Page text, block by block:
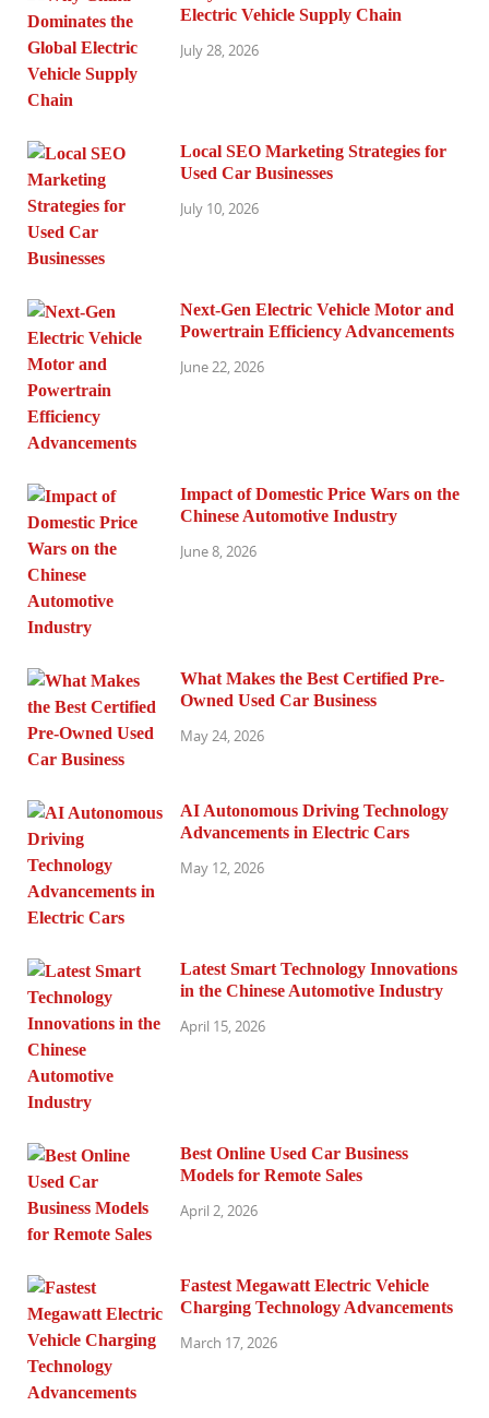
Electric Vehicle Supply Chain
July 28, 2026
Local SEO Marketing Strategies for
Used Car Businesses
July 10, 2026
Next-Gen Electric Vehicle Motor and
Powertrain Efficiency Advancements
June 22, 2026
Impact of Domestic Price Wars on the
Chinese Automotive Industry
June 8, 2026
What Makes the Best Certified Pre-
Owned Used Car Business
May 24, 2026
AI Autonomous Driving Technology
Advancements in Electric Cars
May 12, 2026
Latest Smart Technology Innovations
in the Chinese Automotive Industry
April 15, 2026
Best Online Used Car Business
Models for Remote Sales
April 2, 2026
Fastest Megawatt Electric Vehicle
Charging Technology Advancements
March 17, 2026